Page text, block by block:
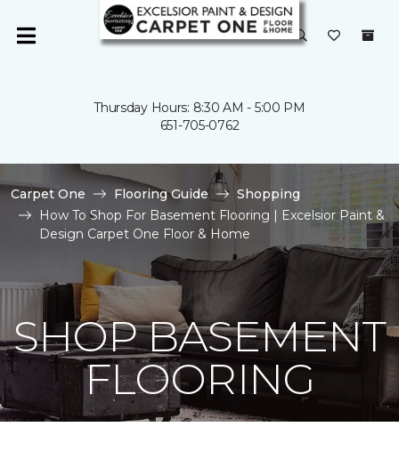
Thursday Hours: 8:30 AM - 5:00 PM
651-705-0762
Carpet One Flooring Guide
Shopping
How To Shop For Basement Flooring | Excelsior Paint &
Design Carpet One Floor & Home
SHOP BASEMENT
FLOORING